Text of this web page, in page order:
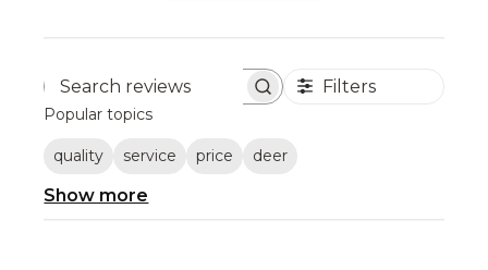
Search
Filters
Popular topics
quality service price deer
Show more